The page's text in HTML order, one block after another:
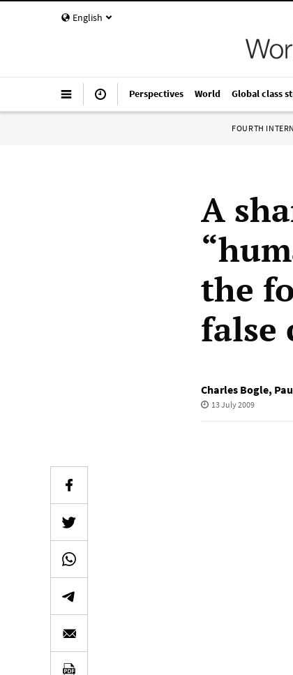
English
Perspectives World Global class
FOURTH
A
the
false
Charles Bogle,
13 July 2009